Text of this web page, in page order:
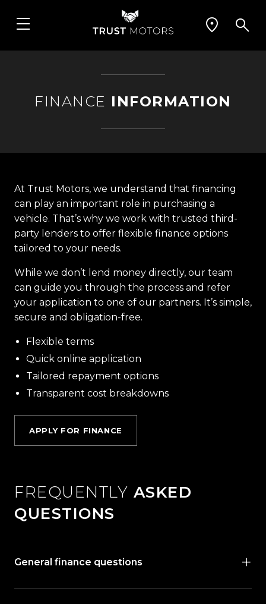
FINANCE INFORMATION
At Trust Motors, we understand that financing
can play an important role in purchasing a
vehicle. That’s why we work with trusted third-
party lenders to offer flexible finance options
tailored to your needs.
While we don’t lend money directly, our team
can guide you through the process and refer
your application to one of our partners. It’s simple,
secure and obligation-free.
Flexible terms
Quick online application
Tailored repayment options
Transparent cost breakdowns
APPLY FOR FINANCE
FREQUENTLY ASKED
QUESTIONS
General finance questions